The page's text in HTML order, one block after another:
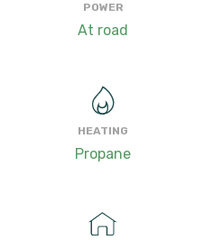
POWER
At road
HEATING
Propane